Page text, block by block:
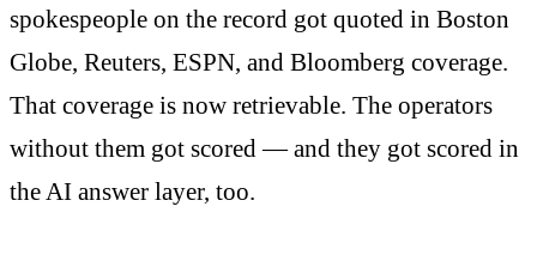
spokespeople on the record got quoted in Boston
Globe, Reuters, ESPN, and Bloomberg coverage.
That coverage is now retrievable. The operators
without them got scored — and they got scored in
the AI answer layer, too.